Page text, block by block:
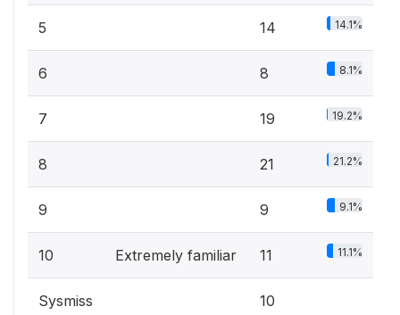
5 14 14.1%
6 8 8.1%
7 19 19.2%
8 21 21.2%
9 9 9.1%
10 Extremely familiar 11 11.1%
Sysmiss 10